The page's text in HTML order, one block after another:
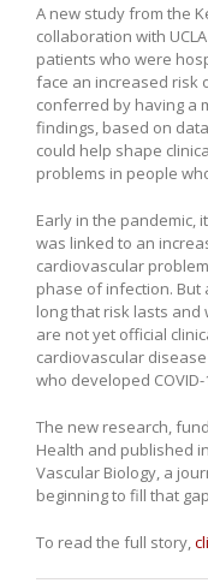
A new study from the
collaboration with
patients who were
face an increased risk
conferred by having a
findings, based on data
could help shape
problems in people
Early in the pandemic,
was linked to an
cardiovascular
phase of infection. But
long that risk lasts
are not yet official
cardiovascular
who developed COVID-
The new research,
Health and published
Vascular Biology, a
beginning to fill that
To read the full story,